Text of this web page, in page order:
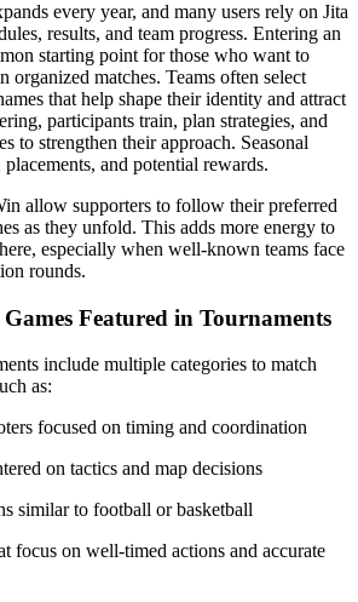
every year, and many users rely on Jita
results, and team progress. Entering an
starting point for those who want to
organized matches. Teams often select
that help shape their identity and attract
participants train, plan strategies, and
to strengthen their approach. Seasonal
and potential rewards.
allow supporters to follow their preferred
as they unfold. This adds more energy to
especially when well-known teams face
rounds.
Featured in Tournaments
include multiple categories to match
as:
focused on timing and coordination
on tactics and map decisions
similar to football or basketball
focus on well-timed actions and accurate